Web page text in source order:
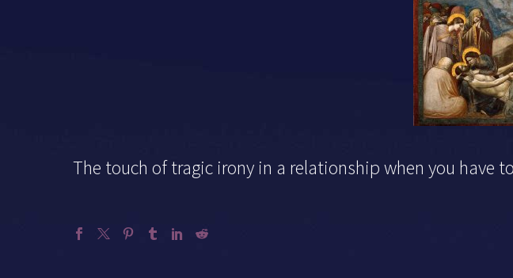
The touch of tragic irony in a relationship when you have